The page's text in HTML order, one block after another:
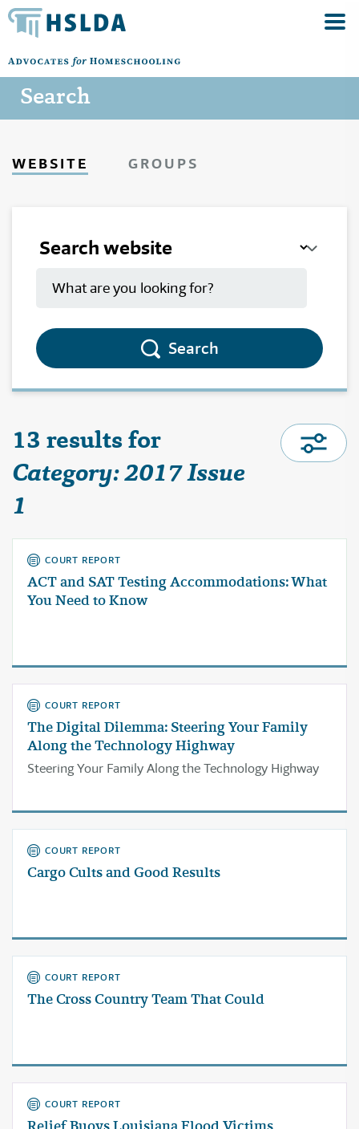
Search
WEBSITE GROUPS
Search
13 results for
Category: 2017 Issue
1
COURT REPORT
ACT and SAT Testing Accommodations: What
You Need to Know
COURT REPORT
The Digital Dilemma: Steering Your Family
Along the Technology Highway
Steering Your Family Along the Technology Highway
COURT REPORT
Cargo Cults and Good Results
COURT REPORT
The Cross Country Team That Could
COURT REPORT